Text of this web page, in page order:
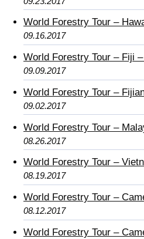
World Forestry Tour –
09.16.2017
World Forestry Tour – Fiji
09.09.2017
World Forestry Tour –
09.02.2017
World Forestry Tour –
08.26.2017
World Forestry Tour –
08.19.2017
World Forestry Tour –
08.12.2017
World Forestry Tour –